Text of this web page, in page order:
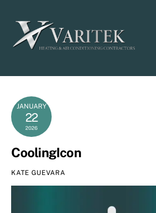
content
JANUARY
22
2026
CoolingIcon
KATE GUEVARA